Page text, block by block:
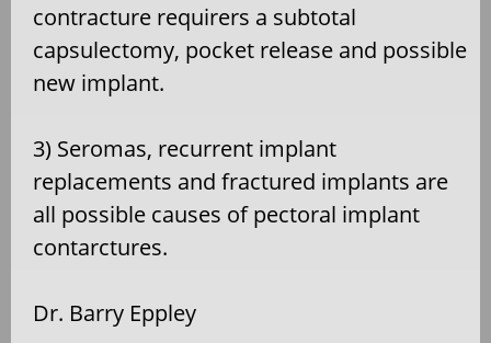
contracture requirers a subtotal
capsulectomy, pocket release and possible
new implant.
3) Seromas, recurrent implant
replacements and fractured implants are
all possible causes of pectoral implant
contarctures.
Dr. Barry Eppley